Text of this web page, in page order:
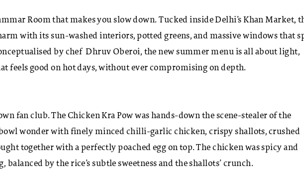
Room that makes you slow down. Tucked inside Delhi’s Khan Market,
with its sun-washed interiors, potted greens, and massive windows that
by chef Dhruv Oberoi, the new summer menu is all about light,
feels good on hot days, without ever compromising on depth.
fan club. The Chicken Kra Pow was hands-down the scene-stealer of the
wonder with finely minced chilli-garlic chicken, crispy shallots, crushed
together with a perfectly poached egg on top. The chicken was spicy and
by the rice’s subtle sweetness and the shallots’ crunch.